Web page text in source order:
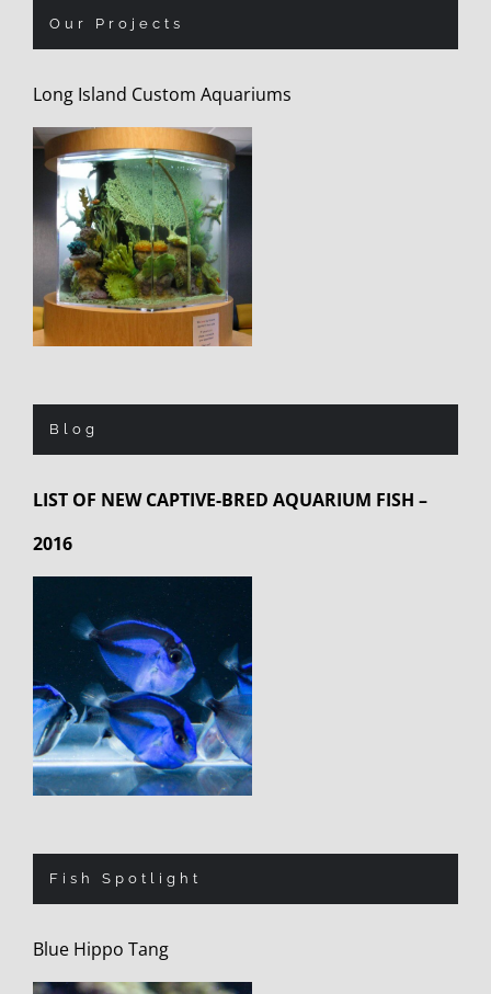
Our Projects
Long Island Custom Aquariums
Blog
LIST OF NEW CAPTIVE-BRED AQUARIUM FISH –
2016
Fish Spotlight
Blue Hippo Tang